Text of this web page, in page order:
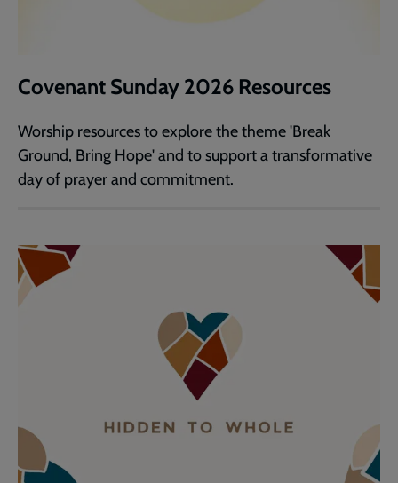
Covenant Sunday 2026 Resources
Worship resources to explore the theme 'Break
Ground, Bring Hope' and to support a transformative
day of prayer and commitment.